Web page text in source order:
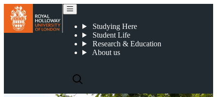
Studying Here
Student Life
Research & Education
About us